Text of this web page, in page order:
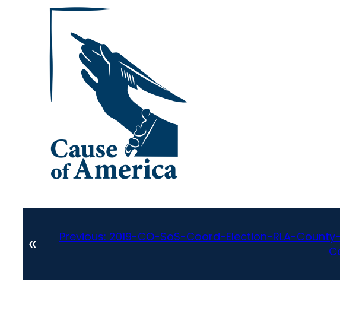
« Previous: 2019-CO-SoS-Coord-Election-RLA-